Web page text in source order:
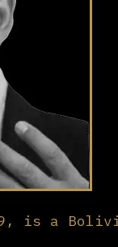
is a